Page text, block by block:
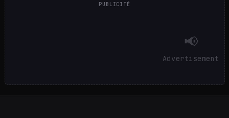
PUBLICITÉ
📢
Advertisement